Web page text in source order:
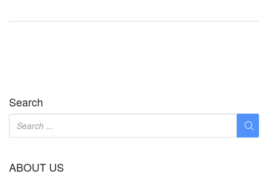
Search
ABOUT US